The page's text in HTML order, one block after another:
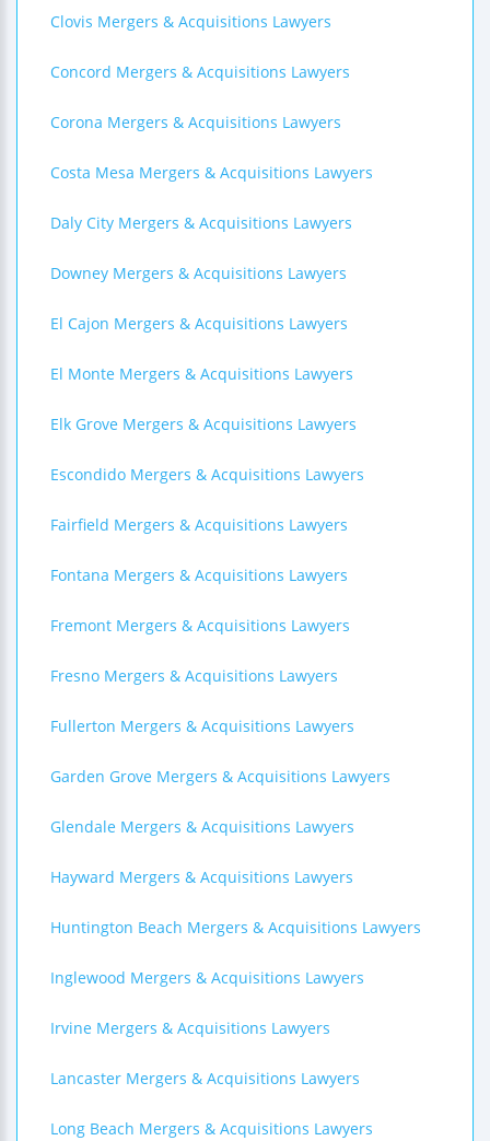
Clovis Mergers & Acquisitions Lawyers
Concord Mergers & Acquisitions Lawyers
Corona Mergers & Acquisitions Lawyers
Costa Mesa Mergers & Acquisitions Lawyers
Daly City Mergers & Acquisitions Lawyers
Downey Mergers & Acquisitions Lawyers
El Cajon Mergers & Acquisitions Lawyers
El Monte Mergers & Acquisitions Lawyers
Elk Grove Mergers & Acquisitions Lawyers
Escondido Mergers & Acquisitions Lawyers
Fairfield Mergers & Acquisitions Lawyers
Fontana Mergers & Acquisitions Lawyers
Fremont Mergers & Acquisitions Lawyers
Fresno Mergers & Acquisitions Lawyers
Fullerton Mergers & Acquisitions Lawyers
Garden Grove Mergers & Acquisitions Lawyers
Glendale Mergers & Acquisitions Lawyers
Hayward Mergers & Acquisitions Lawyers
Huntington Beach Mergers & Acquisitions Lawyers
Inglewood Mergers & Acquisitions Lawyers
Irvine Mergers & Acquisitions Lawyers
Lancaster Mergers & Acquisitions Lawyers
Long Beach Mergers & Acquisitions Lawyers